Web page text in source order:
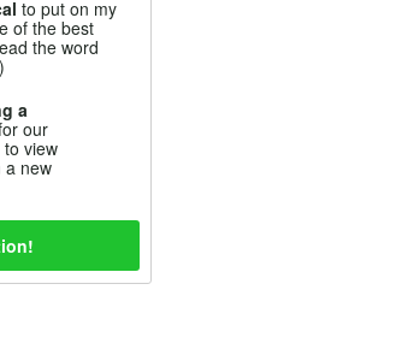
to put on my
of the best
the word
a
our
to view
a new